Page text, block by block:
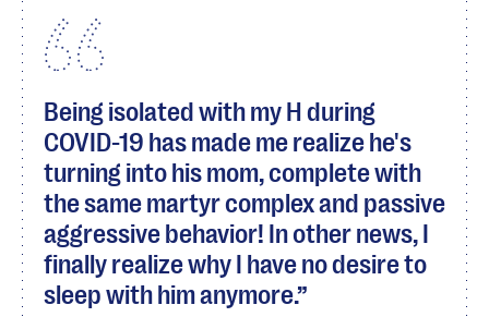
Being isolated with my H during
COVID-19 has made me realize he's
turning into his mom, complete with
the same martyr complex and passive
aggressive behavior! In other news, I
finally realize why I have no desire to
sleep with him anymore.